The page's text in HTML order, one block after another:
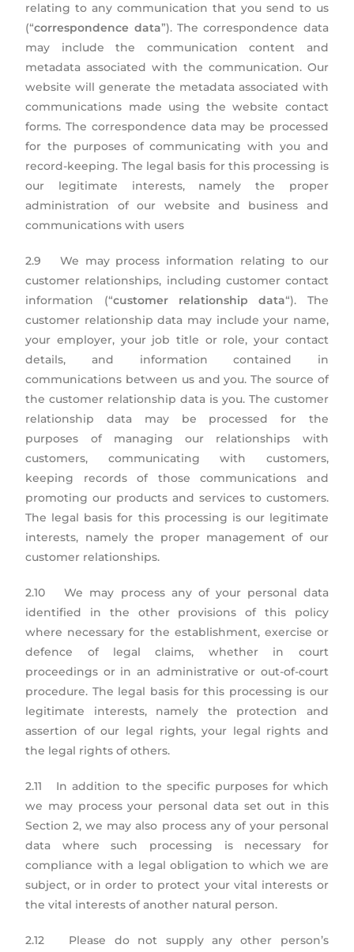
relating to any communication that you send to us
(“correspondence data”). The correspondence data
may include the communication content and
metadata associated with the communication. Our
website will generate the metadata associated with
communications made using the website contact
forms. The correspondence data may be processed
for the purposes of communicating with you and
record-keeping. The legal basis for this processing is
our legitimate interests, namely the proper
administration of our website and business and
communications with users
2.9 We may process information relating to our
customer relationships, including customer contact
information (“customer relationship data“). The
customer relationship data may include your name,
your employer, your job title or role, your contact
details, and information contained in
communications between us and you. The source of
the customer relationship data is you. The customer
relationship data may be processed for the
purposes of managing our relationships with
customers, communicating with customers,
keeping records of those communications and
promoting our products and services to customers.
The legal basis for this processing is our legitimate
interests, namely the proper management of our
customer relationships.
2.10 We may process any of your personal data
identified in the other provisions of this policy
where necessary for the establishment, exercise or
defence of legal claims, whether in court
proceedings or in an administrative or out-of-court
procedure. The legal basis for this processing is our
legitimate interests, namely the protection and
assertion of our legal rights, your legal rights and
the legal rights of others.
2.11 In addition to the specific purposes for which
we may process your personal data set out in this
Section 2, we may also process any of your personal
data where such processing is necessary for
compliance with a legal obligation to which we are
subject, or in order to protect your vital interests or
the vital interests of another natural person.
2.12 Please do not supply any other person’s